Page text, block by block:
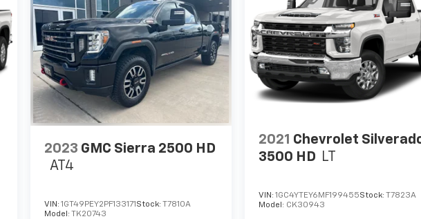
2023 GMC Sierra 2500 HD
AT4
VIN: 1GT49PEY2PF133171 Stock: T7810A
Model: TK20743
2021 Chevrolet
3500 HD LT
VIN:1GC4YTEY6MF199455Stock:T7823A
Model: CK30943